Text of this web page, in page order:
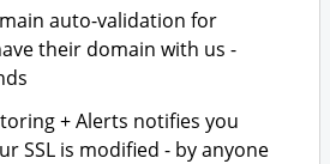
auto-validation for
their domain with us -
+ Alerts notifies you
SSL is modified - by anyone